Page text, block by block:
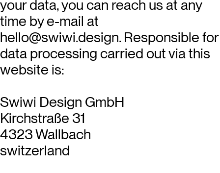
your data, you can reach us at any
time by e-mail at
hello@swiwi.design. Responsible for
data processing carried out via this
website is:
Swiwi Design GmbH
Kirchstraße 31
4323 Wallbach
switzerland